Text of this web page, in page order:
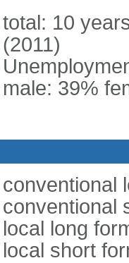
total: 10
(2011)
male: 39%
conventional
conventional
local long
local short